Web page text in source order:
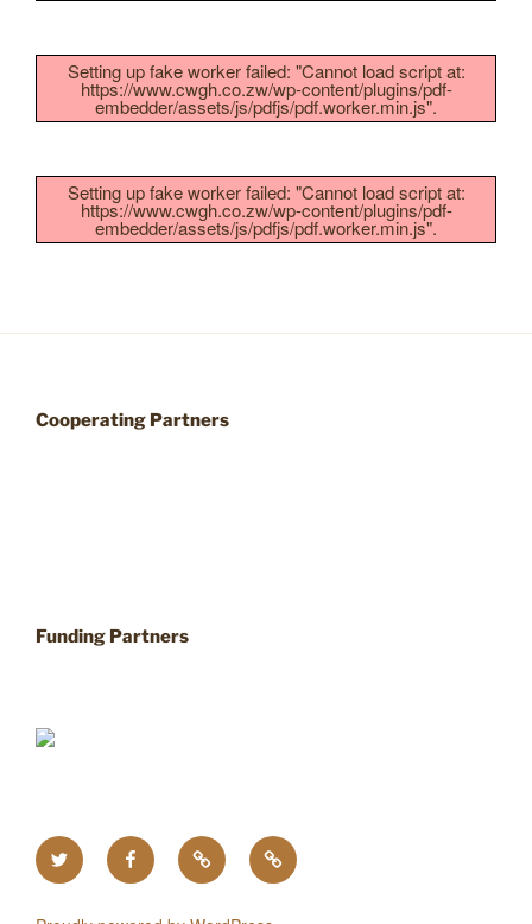
Setting up fake worker failed: "Cannot load script at:
https://www.cwgh.co.zw/wp-content/plugins/pdf-
embedder/assets/js/pdfjs/pdf.worker.min.js".
Setting up fake worker failed: "Cannot load script at:
https://www.cwgh.co.zw/wp-content/plugins/pdf-
embedder/assets/js/pdfjs/pdf.worker.min.js".
Cooperating Partners
Funding Partners
Twitter FacebookUpcoming
Events
Home